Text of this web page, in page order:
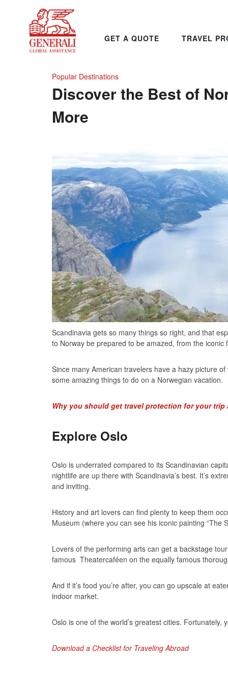
GET A QUOTE TRAVEL
Popular Destinations
Discover the Best of
More
Scandinavia gets so many things so right, and that
to Norway be prepared to be amazed, from the
Since many American travelers have a hazy picture
some amazing things to do on a Norwegian vacation.
Why you should get travel protection for your trip
Explore Oslo
Oslo is underrated compared to its Scandinavian
nightlife are up there with Scandinavia’s best. It’s
and inviting.
History and art lovers can find plenty to keep them
Museum (where you can see his iconic painting “The
Lovers of the performing arts can get a backstage
famous Theatercaféen on the equally famous
And if it’s food you’re after, you can go upscale at
indoor market.
Oslo is one of the world’s greatest cities. Fortunately,
Download a Checklist for Traveling Abroad